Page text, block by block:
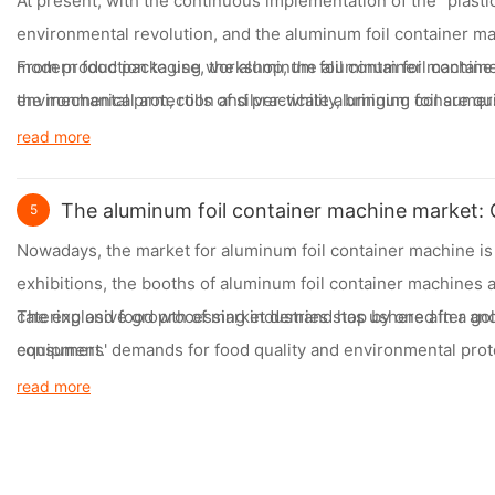
environmental revolution, and the aluminum foil container
modern food packaging workshop, the aluminum foil
the mechanical arm, rolls of silver-white aluminum foil are
performance.
From production to use, the aluminum foil container
environmental protection and practicality, bringing
read more
5 The aluminum foil container machine
Nowadays, the market for aluminum foil container machine
exhibitions, the booths of aluminum foil container
catering and food processing industries stop by one after
equipment.
The explosive growth of market demand has ushered in a
consumers' demands for food quality and environmental
beginning to choose aluminum foil container. Whether it is
read more